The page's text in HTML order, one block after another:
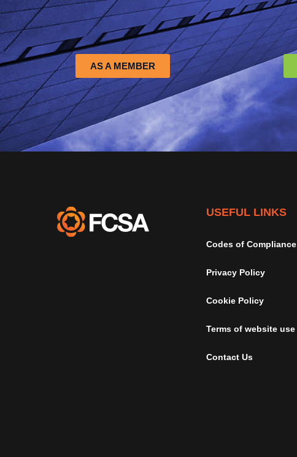
AS A MEMBER
USEFUL LINKS
Codes of Compliance
Privacy Policy
Cookie Policy
Terms of website use
Contact Us